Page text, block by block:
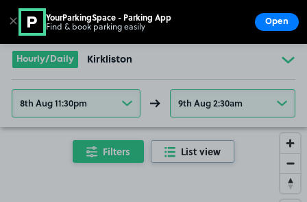
Go to the homepage
Hourly/Daily Kirkliston
8th Aug 11:30pm 9th Aug 2:30am
Filters List view
✕ YourParkingSpace - Parking App
Find & book parking easily Open